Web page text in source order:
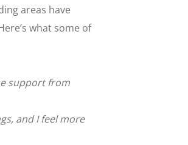
areas have
what some of
support from
and I feel more